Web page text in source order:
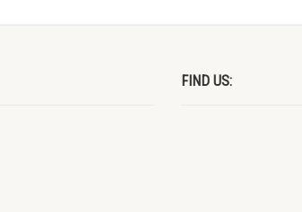
FIND US: